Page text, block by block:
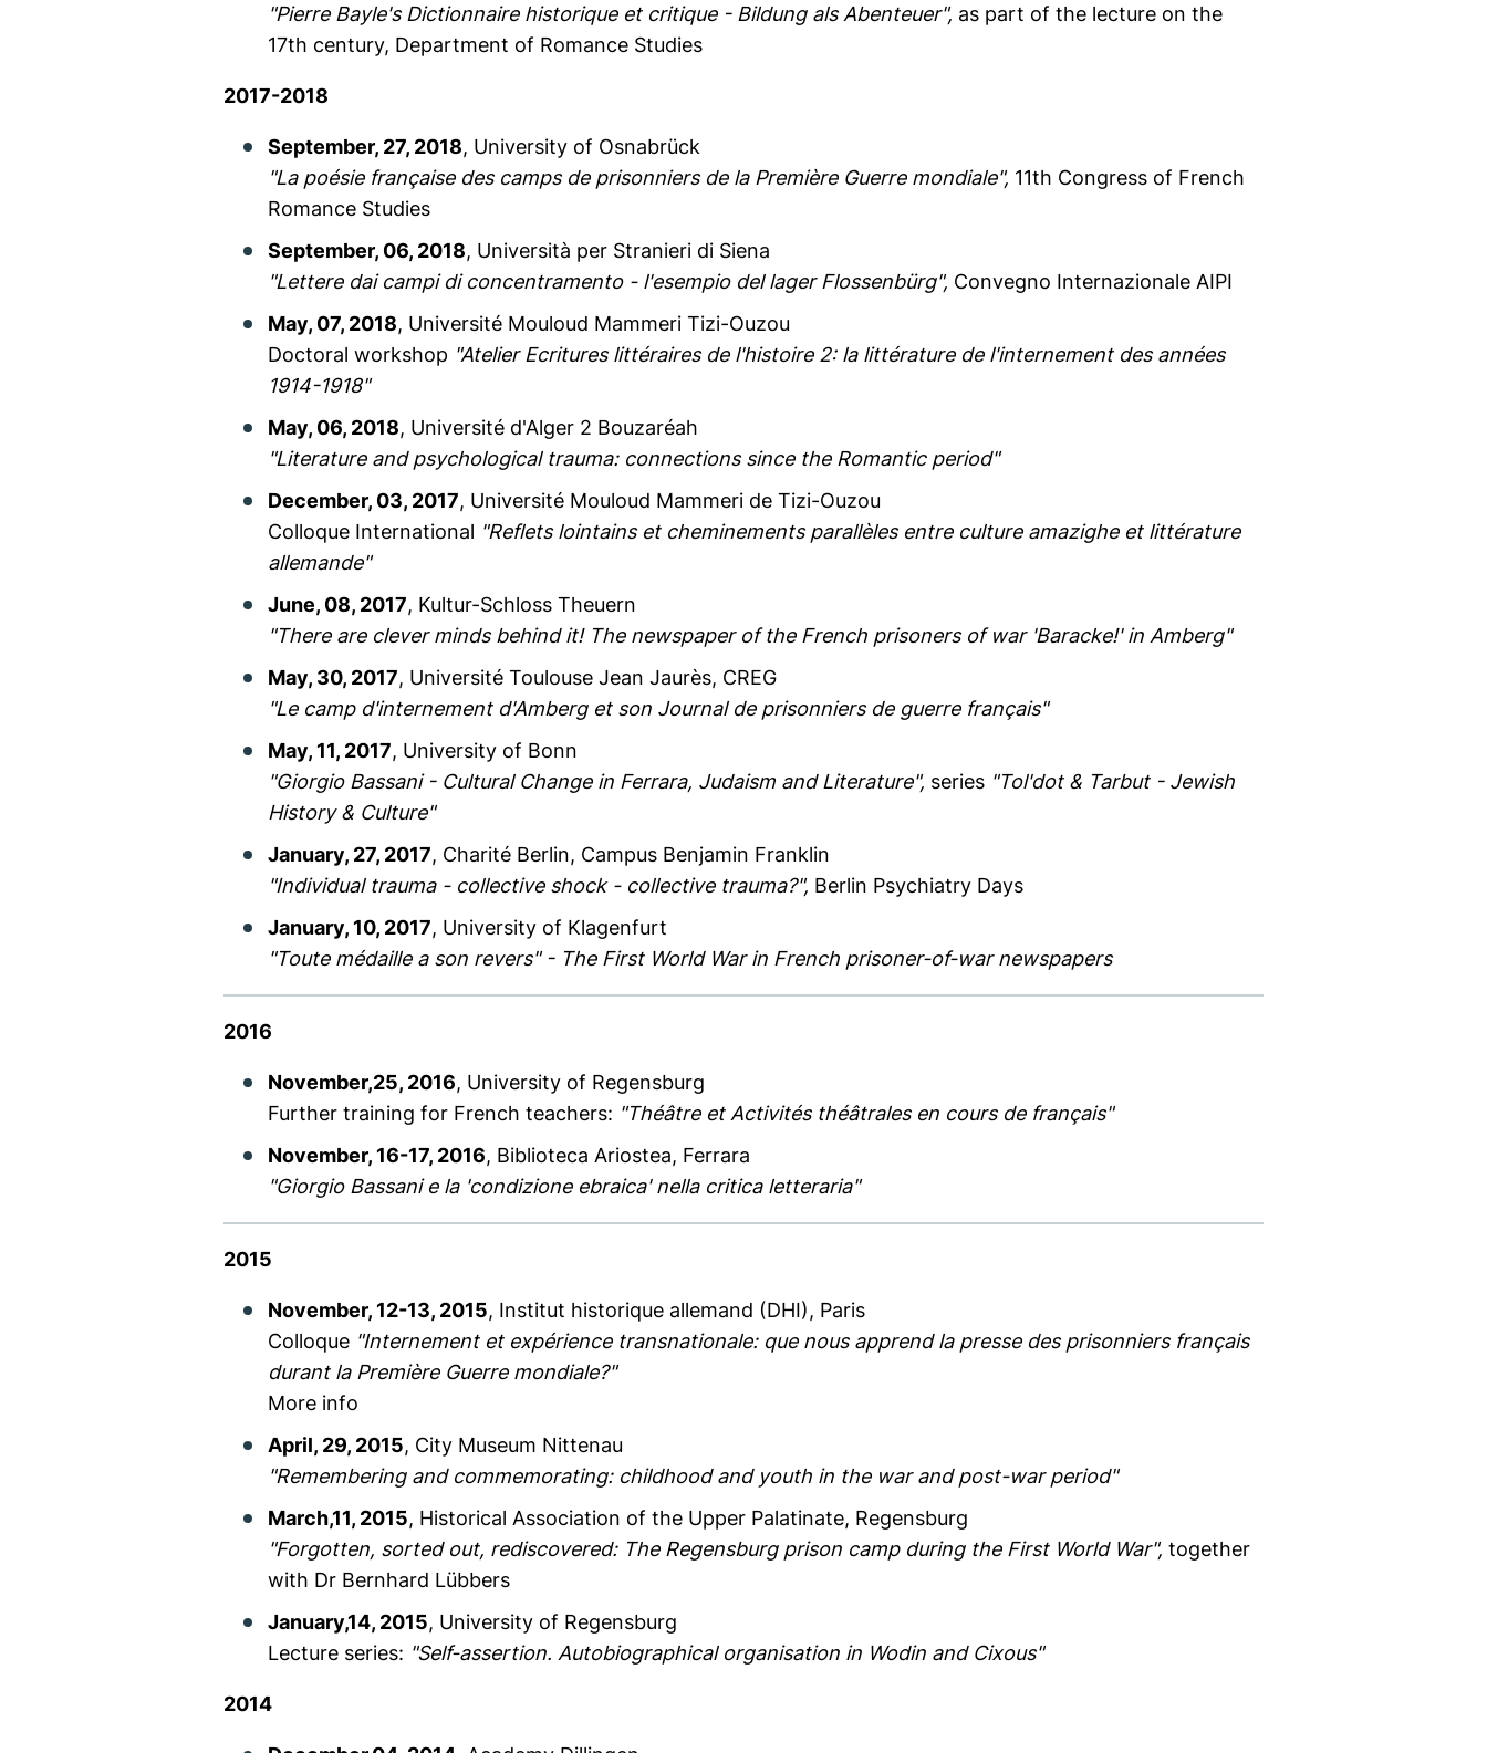
"Pierre Bayle's Dictionnaire historique et critique - Bildung als Abenteuer", as part of the lecture on the
17th century, Department of Romance Studies
2017-2018
September, 27, 2018, University of Osnabrück
"La poésie française des camps de prisonniers de la Première Guerre mondiale", 11th Congress of French
Romance Studies
September, 06, 2018, Università per Stranieri di Siena
"Lettere dai campi di concentramento - l'esempio del lager Flossenbürg", Convegno Internazionale AIPI
May, 07, 2018, Université Mouloud Mammeri Tizi-Ouzou
Doctoral workshop "Atelier Ecritures littéraires de l'histoire 2: la littérature de l'internement des années
1914-1918"
May, 06, 2018, Université d'Alger 2 Bouzaréah
"Literature and psychological trauma: connections since the Romantic period"
December, 03, 2017, Université Mouloud Mammeri de Tizi-Ouzou
Colloque International "Reflets lointains et cheminements parallèles entre culture amazighe et littérature
allemande"
June, 08, 2017, Kultur-Schloss Theuern
"There are clever minds behind it! The newspaper of the French prisoners of war 'Baracke!' in Amberg"
May, 30, 2017, Université Toulouse Jean Jaurès, CREG
"Le camp d'internement d'Amberg et son Journal de prisonniers de guerre français"
May, 11, 2017, University of Bonn
"Giorgio Bassani - Cultural Change in Ferrara, Judaism and Literature", series "Tol'dot & Tarbut - Jewish
History & Culture"
January, 27, 2017, Charité Berlin, Campus Benjamin Franklin
"Individual trauma - collective shock - collective trauma?", Berlin Psychiatry Days
January, 10, 2017, University of Klagenfurt
"Toute médaille a son revers" - The First World War in French prisoner-of-war newspapers
2016
November,25, 2016, University of Regensburg
Further training for French teachers: "Théâtre et Activités théâtrales en cours de français"
November, 16-17, 2016, Biblioteca Ariostea, Ferrara
"Giorgio Bassani e la 'condizione ebraica' nella critica letteraria"
2015
November, 12-13, 2015, Institut historique allemand (DHI), Paris
Colloque "Internement et expérience transnationale: que nous apprend la presse des prisonniers français
durant la Première Guerre mondiale?"
More info
April, 29, 2015, City Museum Nittenau
"Remembering and commemorating: childhood and youth in the war and post-war period"
March,11, 2015, Historical Association of the Upper Palatinate, Regensburg
"Forgotten, sorted out, rediscovered: The Regensburg prison camp during the First World War", together
with Dr Bernhard Lübbers
January,14, 2015, University of Regensburg
Lecture series: "Self-assertion. Autobiographical organisation in Wodin and Cixous"
2014